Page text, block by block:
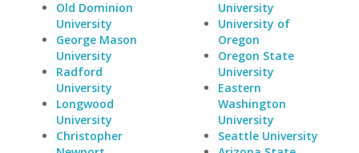
Old Dominion
University
George Mason
University
Radford
University
Longwood
University
Christopher
University
University of
Oregon
Oregon State
University
Eastern
Washington
University
Seattle University